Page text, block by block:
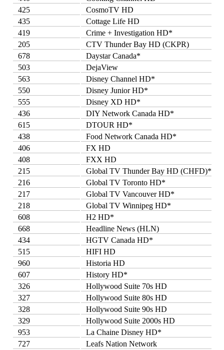
425
CosmoTV HD
435
Cottage Life HD
419
Crime + Investigation HD*
205
CTV Thunder Bay HD (CKPR)
678
Daystar Canada*
503
DejaView
563
Disney Channel HD*
550
Disney Junior HD*
555
Disney XD HD*
436
DIY Network Canada HD*
615
DTOUR HD*
438
Food Network Canada HD*
406
FX HD
408
FXX HD
215
Global TV Thunder Bay HD (CHFD)*
216
Global TV Toronto HD*
217
Global TV Vancouver HD*
218
Global TV Winnipeg HD*
608
H2 HD*
668
Headline News (HLN)
434
HGTV Canada HD*
515
HIFI HD
960
Historia HD
607
History HD*
326
Hollywood Suite 70s HD
327
Hollywood Suite 80s HD
328
Hollywood Suite 90s HD
329
Hollywood Suite 2000s HD
953
La Chaine Disney HD*
727
Leafs Nation Network